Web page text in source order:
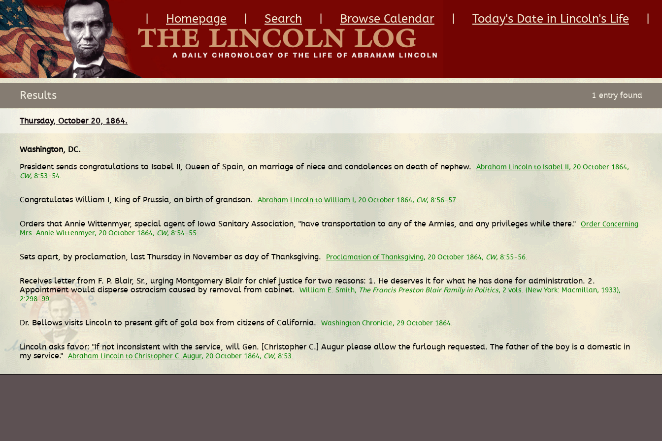
Homepage Search Browse Calendar Today's Date in Lincoln's Life
Results 1 entry found
Thursday, October 20, 1864.
Washington, DC.
President sends congratulations to Isabel II, Queen of Spain, on marriage of niece and condolences on death of nephew.
Abraham Lincoln to Isabel II, 20 October 1864,
CW, 8:53-54.
Congratulates William I, King of Prussia, on birth of grandson. Abraham Lincoln to William I, 20 October 1864, CW, 8:56-57.
Orders that Annie Wittenmyer, special agent of Iowa Sanitary Association, "have transportation to any of the Armies, and any privileges while there." Order Concerning
Mrs. Annie Wittenmyer, 20 October 1864, CW, 8:54-55.
Sets apart, by proclamation, last Thursday in November as day of Thanksgiving. Proclamation of Thanksgiving, 20 October 1864, CW, 8:55-56.
Receives letter from F. P. Blair, Sr., urging Montgomery Blair for chief justice for two reasons: 1. He deserves it for what he has done for administration. 2.
Appointment would disperse ostracism caused by removal from cabinet.
William E. Smith, The Francis Preston Blair Family in Politics, 2 vols. (New York: Macmillan, 1933),
2:298-99.
Dr. Bellows visits Lincoln to present gift of gold box from citizens of California. Washington Chronicle, 29 October 1864.
Lincoln asks favor: "If not inconsistent with the service, will Gen. [Christopher C.] Augur please allow the furlough requested. The father of the boy is a domestic in
my service." Abraham Lincoln to Christopher C. Augur, 20 October 1864, CW, 8:53.